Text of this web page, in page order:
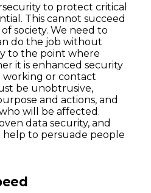
to protect critical
This cannot succeed
society. We need to
do the job without
to the point where
it is enhanced security
or contact
be unobtrusive,
and actions, and
will be affected.
data security, and
to persuade people